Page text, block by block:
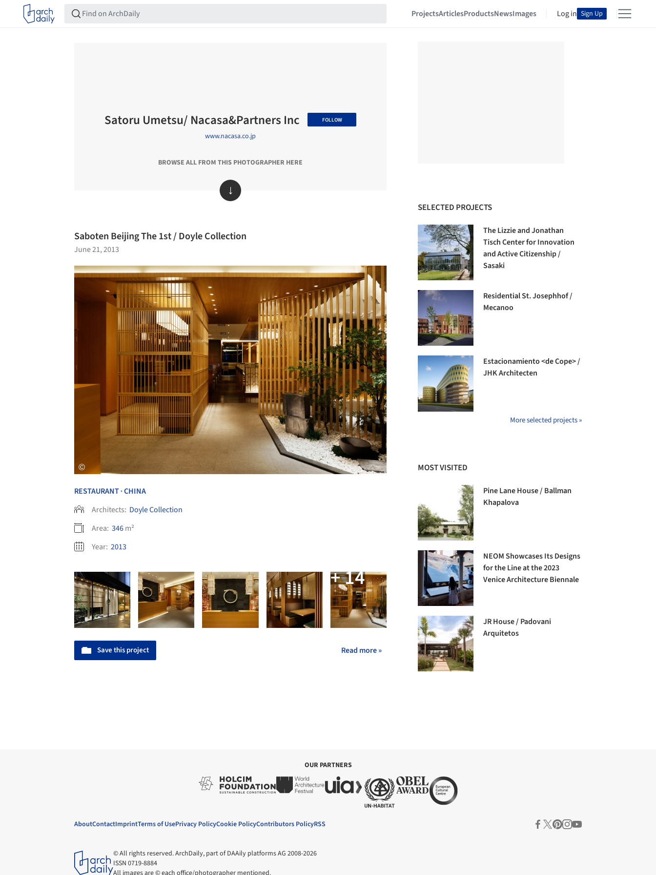
ProjectsArticlesProductsNewsImages Log in Sign Up
Satoru Umetsu/ Nacasa&Partners Inc FOLLOW
www.nacasa.co.jp
BROWSE ALL FROM THIS PHOTOGRAPHER HERE
↓
Saboten Beijing The 1st / Doyle Collection
June 21, 2013
RESTAURANT•CHINA
Architects: Doyle Collection
Area: 346m²
Year: 2013
+ 14
Save this project Read more »
SELECTED PROJECTS
The Lizzie and Jonathan
Tisch Center for Innovation
and Active Citizenship /
Sasaki
Residential St. Josephhof /
Mecanoo
Estacionamiento <de Cope> /
JHK Architecten
More selected projects »
MOST VISITED
Pine Lane House / Ballman
Khapalova
NEOM Showcases Its Designs
for the Line at the 2023
Venice Architecture Biennale
JR House / Padovani
Arquitetos